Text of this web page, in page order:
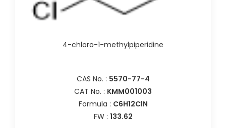
4-chloro-1-methylpiperidine
CAS No. : 5570-77-4
CAT No. : KMM001003
Formula : C6H12ClN
FW : 133.62